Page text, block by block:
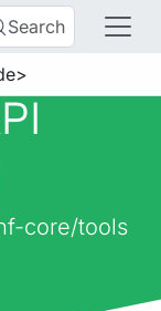
Search
core/tools